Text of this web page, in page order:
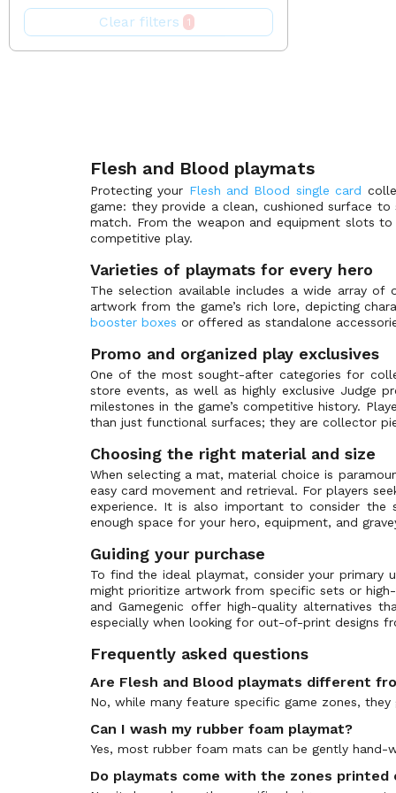
Benji Blitz Deck
(0)
Boltyn Blitz Deck
(0)
Chane Blitz Deck
(0)
Classic Battles: Rhinar vs Dorinthea (1)
Classic Constructed -CC
(0)
Compendium of Rathe
Crucible of War - First
(3)
Crucible of War - Unlimited
(4)
Dusk till dawn
(1)
(2)
Enigma Blitz Deck
(0)
Everfest - First
(1)
FAB Organized Play
(6)
First Strike: Aurora
(1)
First Strike: Terra
(0)
Flesh and Blood Promos
(133)
GEM Pack
(0)
Heavy Hitters
(3)
Heavy Hitters - Betsy Blitz Deck (0)
Heavy Hitters - Kassai Blitz Deck
(0)
Heavy Hitters - Kayo Blitz Deck
(0)
Heavy Hitters - Olympia Blitz Deck
(0)
Heavy Hitters - Rhinar Blitz Deck (0)
Heavy Hitters - Victor Blitz Deck (0)
Hero Card Promos
(0)
High Seas
(0)
Bazaar of Moxen
BlackFire
SpellGround
Tokens for Mtg
KONAMI
Gamegenic
Kraken Wargames
Legend Story Studios
Dragon Shield
Riot Games
Sorcery Contested Realm
Clear filters 1
Flesh and Blood playmats
Protecting your Flesh and Blood single card
game: they provide a clean, cushioned surface
match. From the weapon and equipment slots
competitive play.
Varieties of playmats for every hero
The selection available includes a wide array
artwork from the game’s rich lore, depicting
booster boxes or offered as standalone
Promo and organized play exclusives
One of the most sought-after categories for
store events, as well as highly exclusive Judge
milestones in the game’s competitive history.
than just functional surfaces; they are collector
Choosing the right material and size
When selecting a mat, material choice is
easy card movement and retrieval. For players
experience. It is also important to consider the
enough space for your hero, equipment, and
Guiding your purchase
To find the ideal playmat, consider your primary
might prioritize artwork from specific sets or
and Gamegenic offer high-quality alternatives
especially when looking for out-of-print designs
Frequently asked questions
Are Flesh and Blood playmats different
No, while many feature specific game zones,
Can I wash my rubber foam playmat?
Yes, most rubber foam mats can be gently
Do playmats come with the zones printed